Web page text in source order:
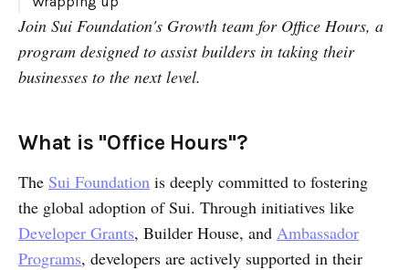
Join Sui Foundation's Growth team for Office Hours, a
program designed to assist builders in taking their
businesses to the next level.
What is "Office Hours"?
The Sui Foundation is deeply committed to fostering
the global adoption of Sui. Through initiatives like
Developer Grants, Builder House, and Ambassador
Programs, developers are actively supported in their